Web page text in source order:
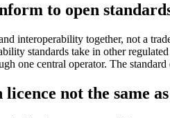
to open
interoperability together, not a
standards take in other
one central operator. The
licence not the same